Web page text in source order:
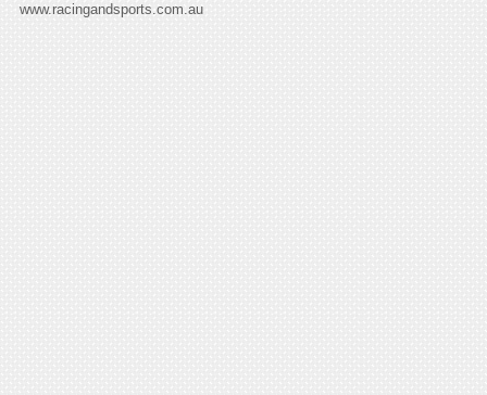
www.racingandsports.com.au